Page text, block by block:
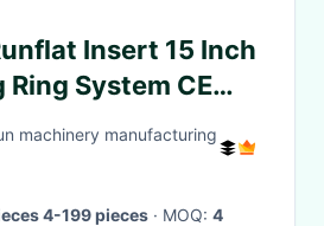
Insert 15 Inch
System CE
machinery manufacturing
4-199 pieces · MOQ: 4